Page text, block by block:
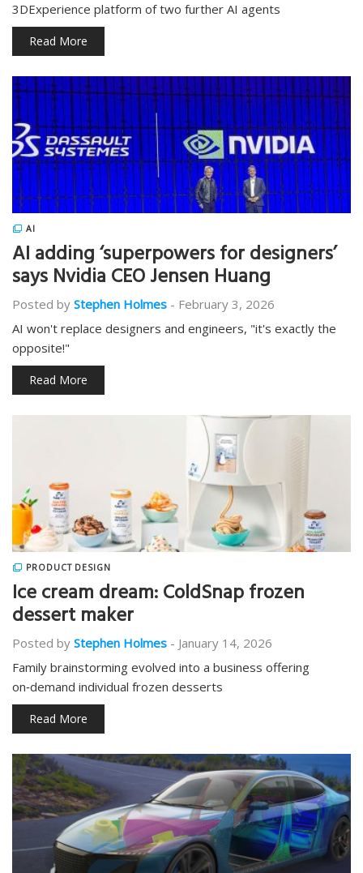
3DExperience platform of two further AI agents
Read More
AI
AI adding ‘superpowers for designers’
says Nvidia CEO Jensen Huang
Posted by Stephen Holmes - February 3, 2026
AI won't replace designers and engineers, "it's exactly the
opposite!"
Read More
PRODUCT DESIGN
Ice cream dream: ColdSnap frozen
dessert maker
Posted by Stephen Holmes - January 14, 2026
Family brainstorming evolved into a business offering
on‑demand individual frozen desserts
Read More